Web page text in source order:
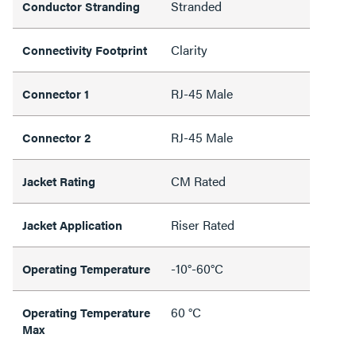
Conductor Stranding Stranded
Connectivity Footprint Clarity
Connector 1 RJ-45 Male
Connector 2 RJ-45 Male
Jacket Rating CM Rated
Jacket Application Riser Rated
Operating Temperature -10°-60°C
Operating Temperature
Max
60 °C